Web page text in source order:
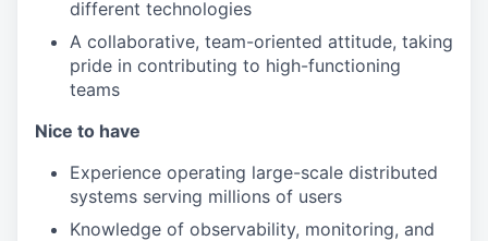
different technologies
A collaborative, team-oriented attitude, taking
pride in contributing to high-functioning
teams
Nice to have
Experience operating large-scale distributed
systems serving millions of users
Knowledge of observability, monitoring, and